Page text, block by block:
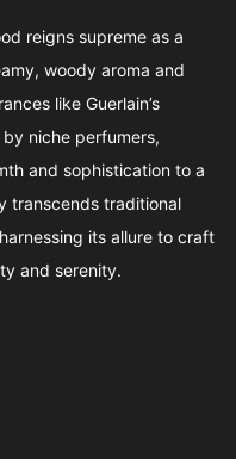
reigns supreme as a
woody aroma and
like Guerlain’s
niche perfumers,
and sophistication to a
transcends traditional
its allure to craft
and serenity.